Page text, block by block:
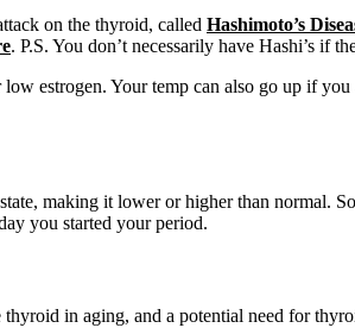
on the thyroid, called Hashimoto’s
. P.S. You don’t necessarily have Hashi’s if
low estrogen. Your temp can also go up if
making it lower or higher than
you started your period.
in aging, and a potential need for